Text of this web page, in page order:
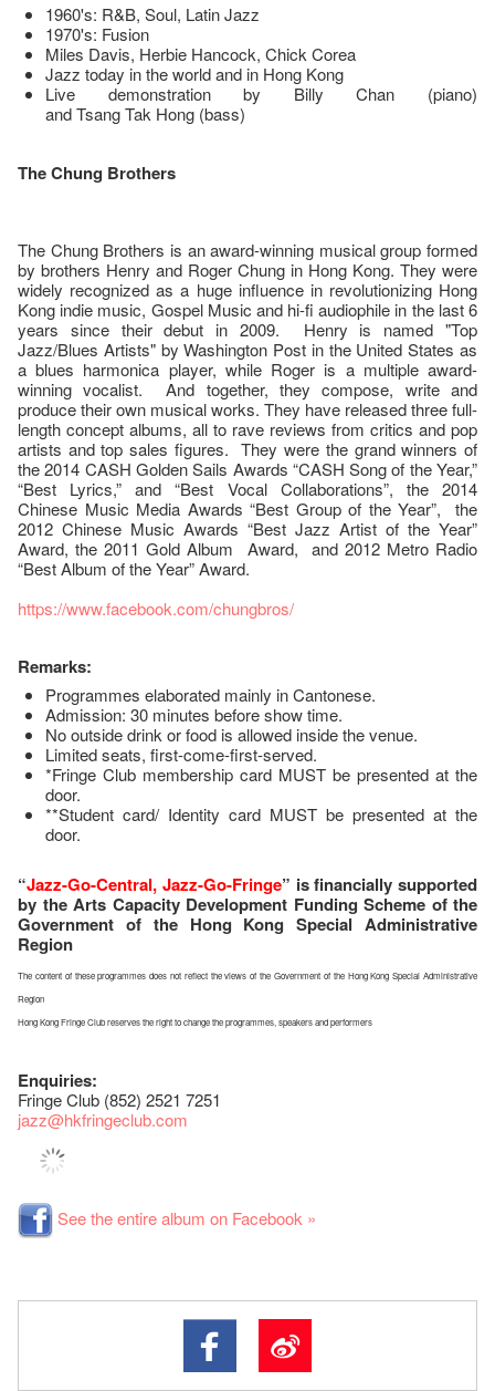
1960's: R&B, Soul, Latin Jazz
1970's: Fusion
Miles Davis, Herbie Hancock, Chick Corea
Jazz today in the world and in Hong Kong
Live demonstration by Billy Chan (piano)
and Tsang Tak Hong (bass)
The Chung Brothers
The Chung Brothers is an award-winning musical group formed
by brothers Henry and Roger Chung in Hong Kong. They were
widely recognized as a huge influence in revolutionizing Hong
Kong indie music, Gospel Music and hi-fi audiophile in the last 6
years since their debut in 2009. Henry is named "Top
Jazz/Blues Artists" by Washington Post in the United States as
a blues harmonica player, while Roger is a multiple award-
winning vocalist. And together, they compose, write and
produce their own musical works. They have released three full-
length concept albums, all to rave reviews from critics and pop
artists and top sales figures. They were the grand winners of
the 2014 CASH Golden Sails Awards “CASH Song of the Year,”
“Best Lyrics,” and “Best Vocal Collaborations”, the 2014
Chinese Music Media Awards “Best Group of the Year”, the
2012 Chinese Music Awards “Best Jazz Artist of the Year”
Award, the 2011 Gold Album Award, and 2012 Metro Radio
“Best Album of the Year” Award.
https://www.facebook.com/chungbros/
Remarks:
Programmes elaborated mainly in Cantonese.
Admission: 30 minutes before show time.
No outside drink or food is allowed inside the venue.
Limited seats, first-come-first-served.
*Fringe Club membership card MUST be presented at the
door.
**Student card/ Identity card MUST be presented at the
door.
“Jazz-Go-Central, Jazz-Go-Fringe” is financially supported
by the Arts Capacity Development Funding Scheme of the
Government of the Hong Kong Special Administrative
Region
The content of these programmes does not reflect the views of the Government of the Hong Kong Special Administrative
Region
Hong Kong Fringe Club reserves the right to change the programmes, speakers and performers
Enquiries:
Fringe Club (852) 2521 7251
jazz@hkfringeclub.com
See the entire album on Facebook »